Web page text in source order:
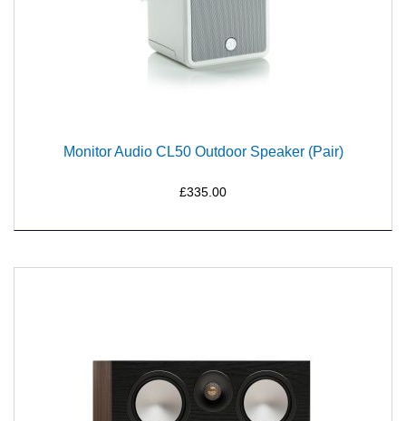
Monitor Audio CL50 Outdoor Speaker (Pair)
£335.00